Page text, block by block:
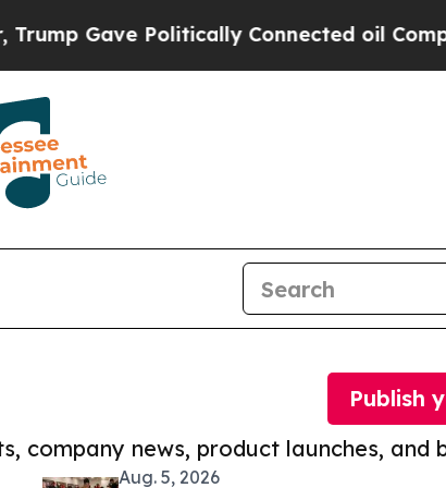
Politically Connected oil Companies
company news, product launches, and
Publish
Aug. 5, 2026